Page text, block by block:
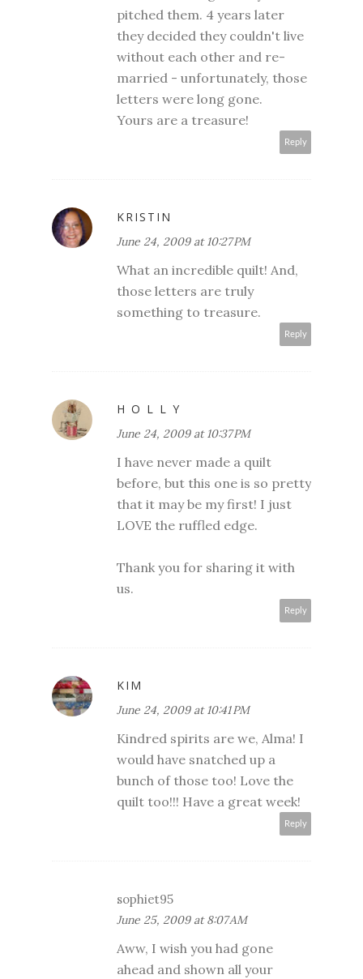
pitched them. 4 years later
they decided they couldn't live
without each other and re-
married - unfortunately, those
letters were long gone.
Yours are a treasure!
Reply
KRISTIN
June 24, 2009 at 10:27 PM
What an incredible quilt! And,
those letters are truly
something to treasure.
Reply
H O L L Y
June 24, 2009 at 10:37 PM
I have never made a quilt
before, but this one is so pretty
that it may be my first! I just
LOVE the ruffled edge.
Thank you for sharing it with
us.
Reply
KIM
June 24, 2009 at 10:41 PM
Kindred spirits are we, Alma! I
would have snatched up a
bunch of those too! Love the
quilt too!!! Have a great week!
Reply
sophiet95
June 25, 2009 at 8:07 AM
Aww, I wish you had gone
ahead and shown all your